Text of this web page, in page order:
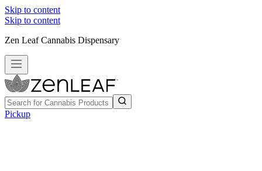
Skip to content
Skip to content
Zen Leaf Cannabis Dispensary
Pickup